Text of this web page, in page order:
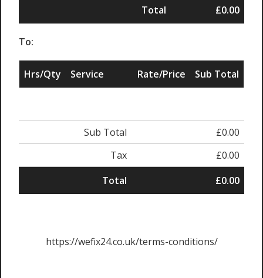
Total
£0.00
To:
Hrs/Qty Service Rate/Price Sub Total
Sub Total
£0.00
Tax
£0.00
Total
£0.00
https://wefix24.co.uk/terms-conditions/